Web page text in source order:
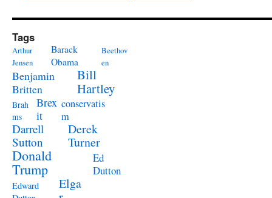
Tags
Arthur
Jensen
Barack
Obama
Beethov
en
Benjamin
Britten
Bill
Hartley
Brah
ms
Brex
it
conservatis
m
Darrell
Sutton
Derek
Turner
Donald
Trump
Ed
Dutton
Edward
Elga